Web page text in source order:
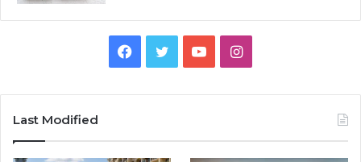
Facebook
TwitterYouTubeInstagram
Last Modified